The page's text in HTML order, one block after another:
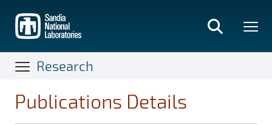
main
content
Research
Publications Details